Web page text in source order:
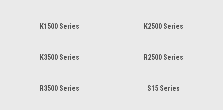
K1500 Series K2500 Series
K3500 Series R2500 Series
R3500 Series S15 Series